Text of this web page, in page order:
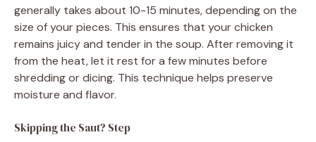
generally takes about 10-15 minutes, depending on the
size of your pieces. This ensures that your chicken
remains juicy and tender in the soup. After removing it
from the heat, let it rest for a few minutes before
shredding or dicing. This technique helps preserve
moisture and flavor.
Skipping the Saut? Step